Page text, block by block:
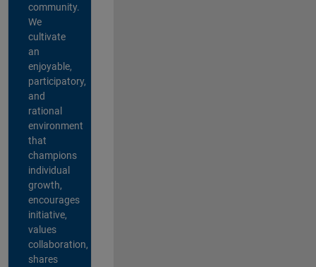
community.
We
cultivate
an
enjoyable,
participatory,
and
rational
environment
that
champions
individual
growth,
encourages
initiative,
values
collaboration,
shares